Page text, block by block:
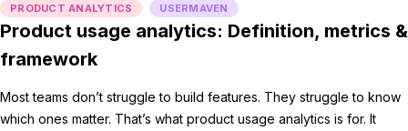
PRODUCT ANALYTICS USERMAVEN
Product usage analytics: Definition, metrics &
framework
Most teams don’t struggle to build features. They struggle to know
which ones matter. That’s what product usage analytics is for. It